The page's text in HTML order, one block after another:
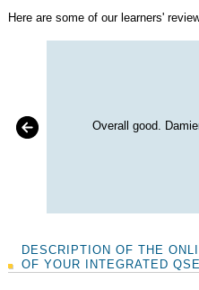
Here are some of our learners'
Overall good.
DESCRIPTION OF THE
OF YOUR INTEGRATED